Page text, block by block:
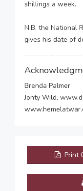
shillings a week.
N.B. the National
gives his date of
Brenda Palmer
Jonty Wild,
Print